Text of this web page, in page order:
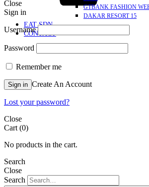
GTBANK FASHION
DAKAR RESORT 15
EAT SDN
CONTACT
Close
Sign in
Username
Password
Remember me
Sign in Create An Account
Lost your password?
Close
Cart (0)
No products in the cart.
Search
Close
Search